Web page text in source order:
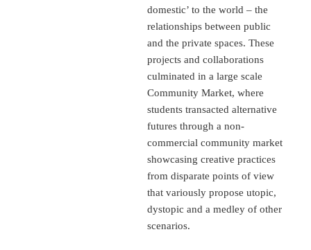
domestic’ to the world – the
relationships between public
and the private spaces. These
projects and collaborations
culminated in a large scale
Community Market, where
students transacted alternative
futures through a non-
commercial community market
showcasing creative practices
from disparate points of view
that variously propose utopic,
dystopic and a medley of other
scenarios.